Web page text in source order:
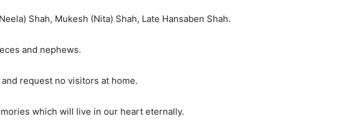
Shah, Mukesh (Nita) Shah, Late Hansaben Shah.
and nephews.
request no visitors at home.
which will live in our heart eternally.